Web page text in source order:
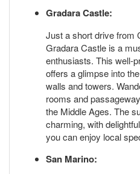
Gradara Castle:
Just a short drive from
Gradara Castle is a
enthusiasts. This well-
offers a glimpse into
walls and towers.
rooms and
the Middle Ages. The
charming, with
you can enjoy local
San Marino: